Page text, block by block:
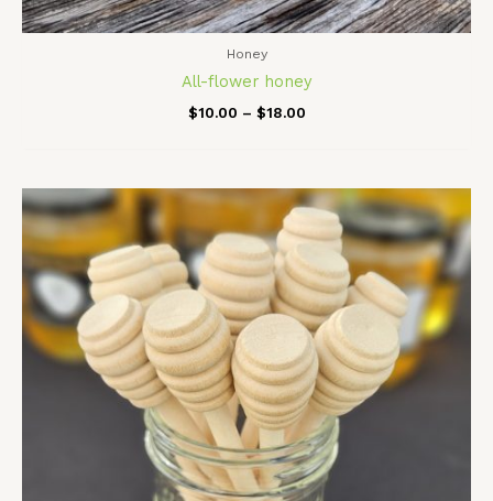
Honey
All-flower honey
$10.00 – $18.00